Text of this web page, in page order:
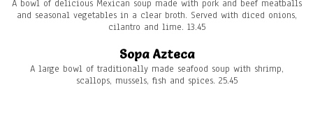
A bowl of delicious Mexican soup made with pork and beef meatballs
and seasonal vegetables in a clear broth. Served with diced onions,
cilantro and lime. 13.45
Sopa Azteca
A large bowl of traditionally made seafood soup with shrimp,
scallops, mussels, fish and spices. 25.45